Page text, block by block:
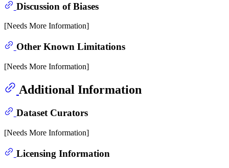
Discussion of Biases
[Needs More Information]
Other Known Limitations
[Needs More Information]
Additional Information
Dataset Curators
[Needs More Information]
Licensing Information